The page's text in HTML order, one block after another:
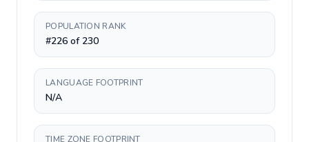
POPULATION RANK
#226 of 230
LANGUAGE FOOTPRINT
N/A
TIME ZONE FOOTPRINT